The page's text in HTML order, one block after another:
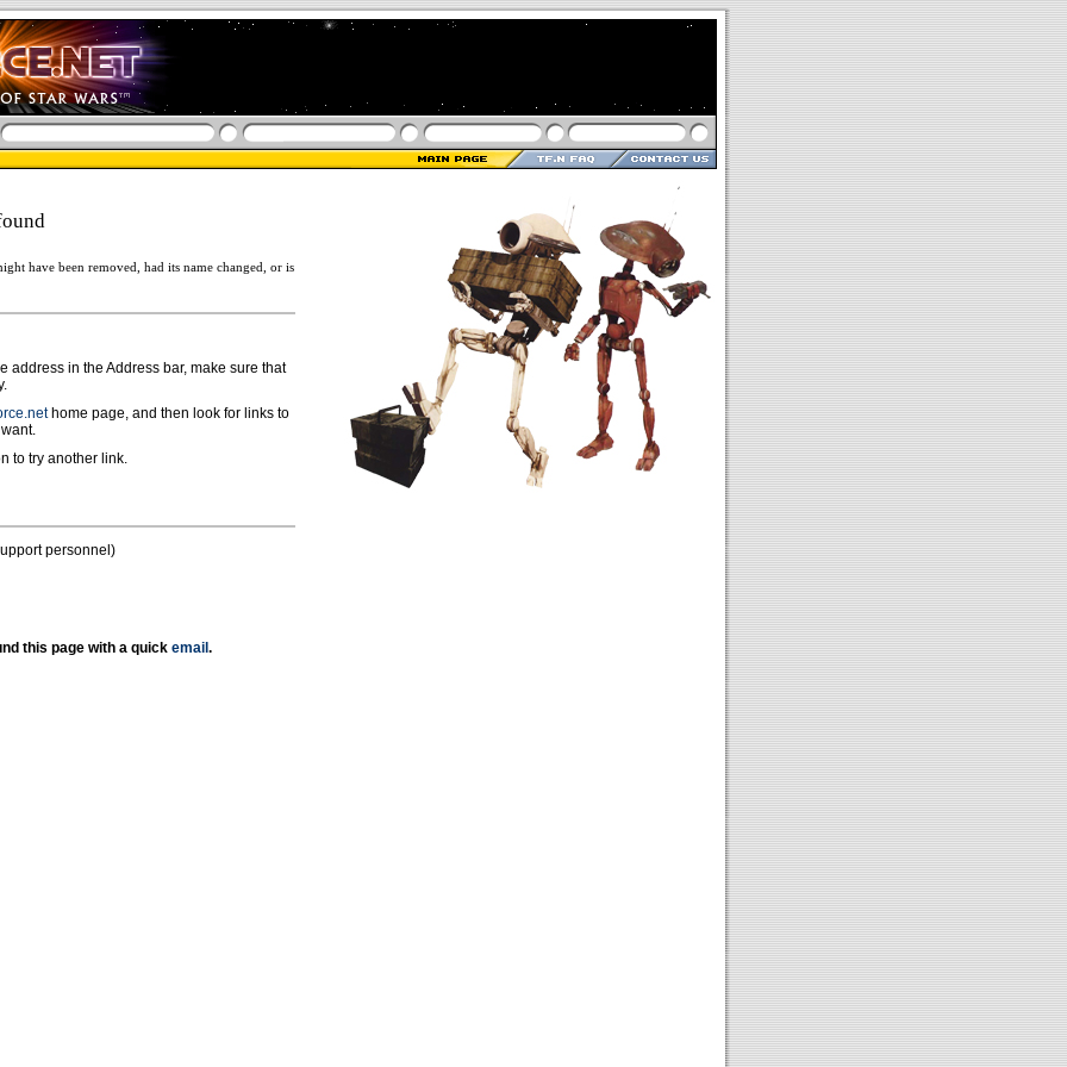
have been removed, had its name changed, or is
address in the Address bar, make sure that
home page, and then look for links to
to try another link.
personnel)
this page with a quick email .